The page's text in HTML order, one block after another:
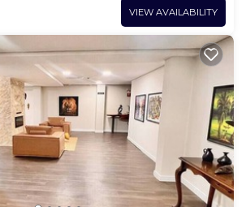
VIEW AVAILABILITY